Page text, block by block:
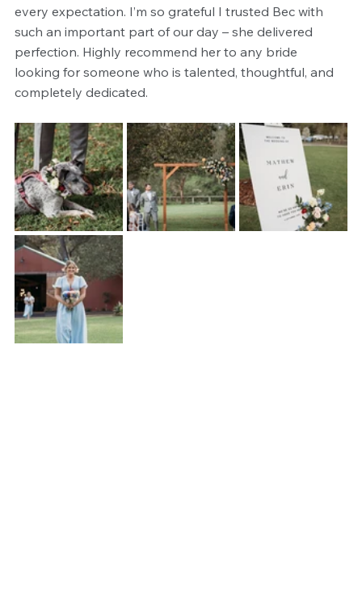
every expectation. I’m so grateful I trusted Bec with
such an important part of our day – she delivered
perfection. Highly recommend her to any bride
looking for someone who is talented, thoughtful, and
completely dedicated.